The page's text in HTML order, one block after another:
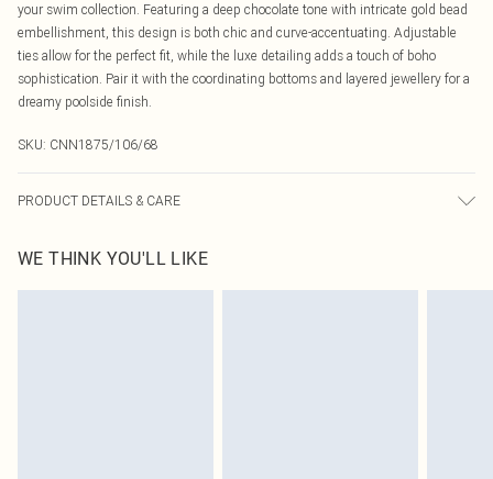
your swim collection. Featuring a deep chocolate tone with intricate gold bead
embellishment, this design is both chic and curve-accentuating. Adjustable
ties allow for the perfect fit, while the luxe detailing adds a touch of boho
sophistication. Pair it with the coordinating bottoms and layered jewellery for a
dreamy poolside finish.
SKU: CNN1875/106/68
PRODUCT DETAILS & CARE
transfer.
WE THINK YOU'LL LIKE